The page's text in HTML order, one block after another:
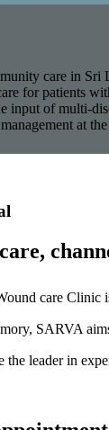
care in Sri
for patients
input of multi-
at
care Clinic
SARVA
the leader in